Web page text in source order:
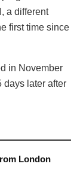
a different
first time since
in November
days later after
London